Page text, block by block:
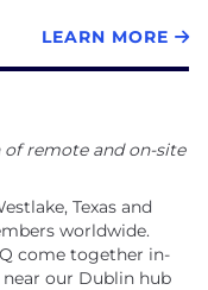
LEARN MORE
remote and on-site
Texas and
worldwide.
come together in-
near our Dublin hub